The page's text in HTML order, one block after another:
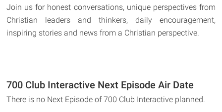
Join us for honest conversations, unique perspectives from
Christian leaders and thinkers, daily encouragement,
inspiring stories and news from a Christian perspective.
700 Club Interactive Next Episode Air Date
There is no Next Episode of 700 Club Interactive planned.